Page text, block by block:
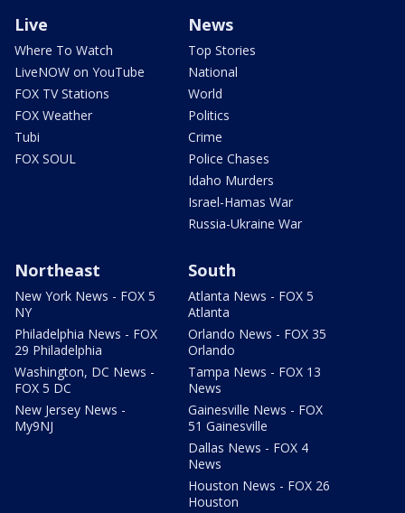
Live
Where To Watch
LiveNOW on YouTube
FOX TV Stations
FOX Weather
Tubi
FOX SOUL
News
Top Stories
National
World
Politics
Crime
Police Chases
Idaho Murders
Israel-Hamas War
Russia-Ukraine War
Northeast
New York News - FOX 5
NY
Philadelphia News - FOX
29 Philadelphia
Washington, DC News -
FOX 5 DC
New Jersey News -
My9NJ
South
Atlanta News - FOX 5
Atlanta
Orlando News - FOX 35
Orlando
Tampa News - FOX 13
News
Gainesville News - FOX
51 Gainesville
Dallas News - FOX 4
News
Houston News - FOX 26
Houston